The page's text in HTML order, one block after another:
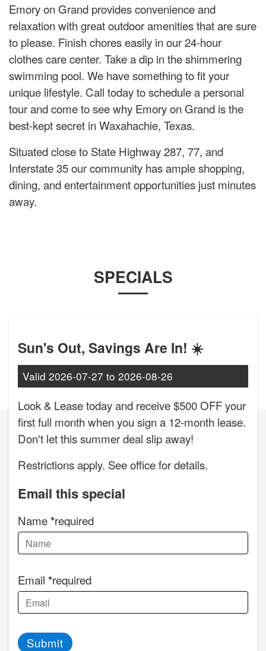
Emory on Grand provides convenience and
relaxation with great outdoor amenities that are sure
to please. Finish chores easily in our 24-hour
clothes care center. Take a dip in the shimmering
swimming pool. We have something to fit your
unique lifestyle. Call today to schedule a personal
tour and come to see why Emory on Grand is the
best-kept secret in Waxahachie, Texas.
Situated close to State Highway 287, 77, and
Interstate 35 our community has ample shopping,
dining, and entertainment opportunities just minutes
away.
SPECIALS
Sun's Out, Savings Are In! ☀️
Valid 2026-07-27 to 2026-08-26
Look & Lease today and receive $500 OFF your
first full month when you sign a 12-month lease.
Don't let this summer deal slip away!
Restrictions apply. See office for details.
Email this special
Name required
Email required
Submit